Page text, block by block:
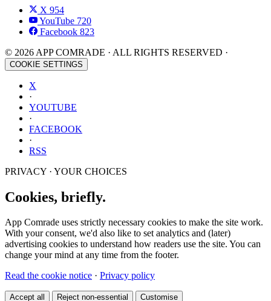
X 954
YouTube 720
Facebook 823
© 2026 APP COMRADE · ALL RIGHTS RESERVED ·
COOKIE SETTINGS
X
·
YOUTUBE
·
FACEBOOK
·
RSS
PRIVACY · YOUR CHOICES
Cookies, briefly.
App Comrade uses strictly necessary cookies to make the site work.
With your consent, we'd also like to set analytics and (later)
advertising cookies to understand how readers use the site. You can
change your mind at any time from the footer.
Read the cookie notice · Privacy policy
Accept all Reject non-essential Customise